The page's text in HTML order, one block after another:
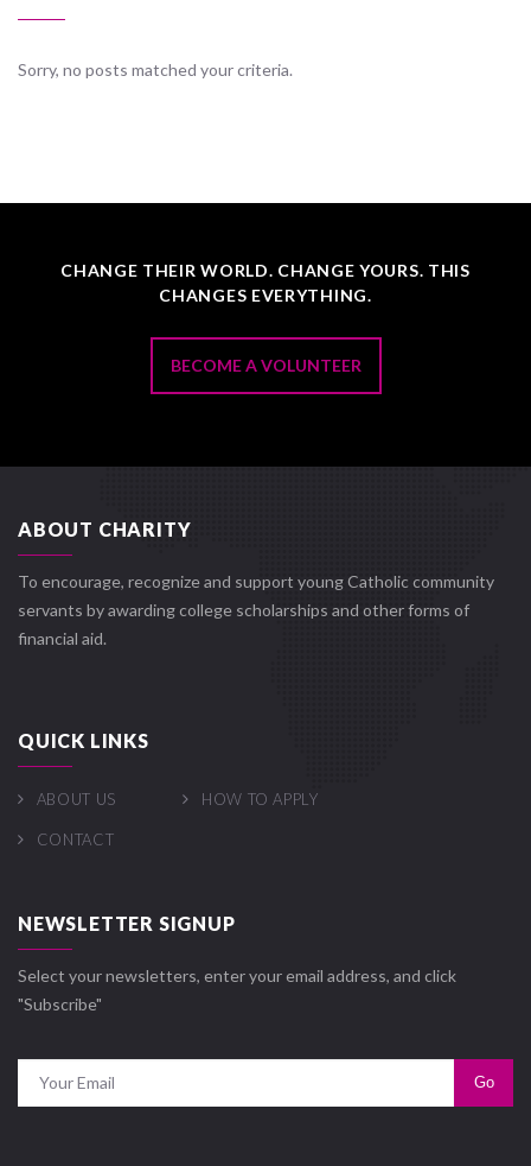
Sorry, no posts matched your criteria.
CHANGE THEIR WORLD. CHANGE YOURS. THIS
CHANGES EVERYTHING.
BECOME A VOLUNTEER
ABOUT CHARITY
To encourage, recognize and support young Catholic community
servants by awarding college scholarships and other forms of
financial aid.
QUICK LINKS
ABOUT US HOW TO APPLY
CONTACT
NEWSLETTER SIGNUP
Select your newsletters, enter your email address, and click
"Subscribe"